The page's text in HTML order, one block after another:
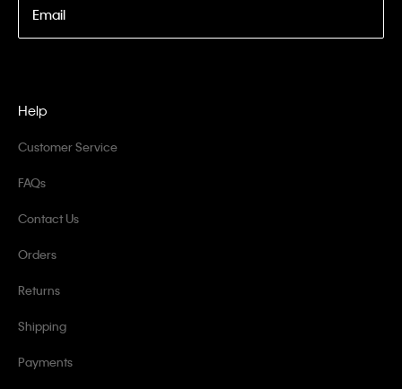
Email
Help
Customer Service
FAQs
Contact Us
Orders
Returns
Shipping
Payments